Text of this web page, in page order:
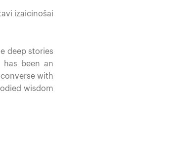
izaicinošai
deep stories
has been an
with
wisdom